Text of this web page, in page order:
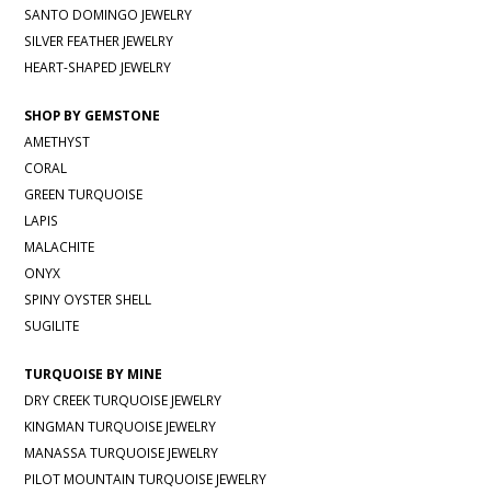
SANTO DOMINGO JEWELRY
SILVER FEATHER JEWELRY
HEART-SHAPED JEWELRY
SHOP BY GEMSTONE
AMETHYST
CORAL
GREEN TURQUOISE
LAPIS
MALACHITE
ONYX
SPINY OYSTER SHELL
SUGILITE
TURQUOISE BY MINE
DRY CREEK TURQUOISE JEWELRY
KINGMAN TURQUOISE JEWELRY
MANASSA TURQUOISE JEWELRY
PILOT MOUNTAIN TURQUOISE JEWELRY